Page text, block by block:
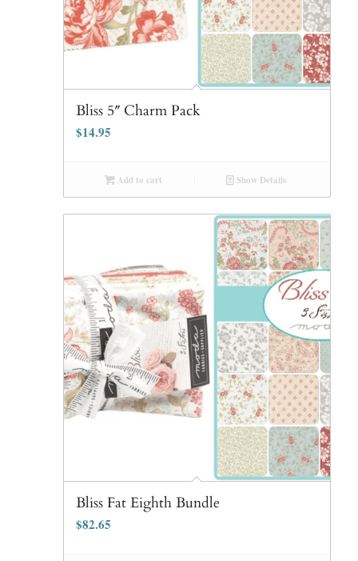
Bliss 5″ Charm Pack
$14.95
Add to cart Show Details
Bliss Fat Eighth Bundle
$82.65